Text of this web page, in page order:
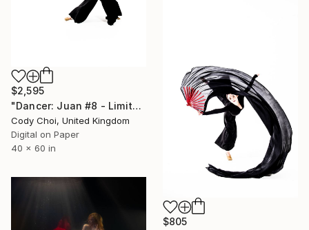
$2,595
"Dancer: Juan #8 - Limited Edition 10 of 10" Photograph
Cody Choi, United Kingdom
Digital on Paper
40 x 60 in
$805